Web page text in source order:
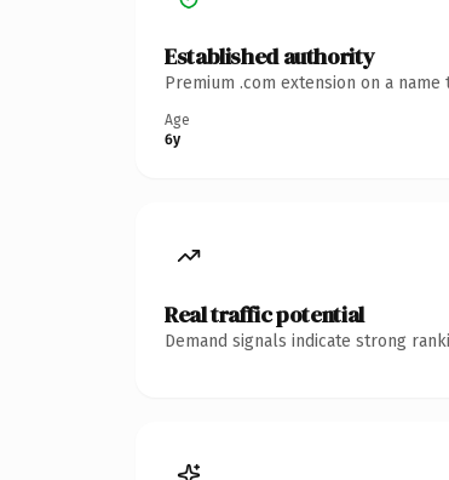
Established authority
Premium .com extension on a
Age
6y
Real traffic potential
Demand signals indicate strong